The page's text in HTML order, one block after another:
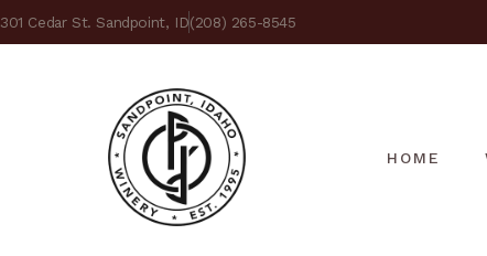
301 Cedar St. Sandpoint, ID(208) 265-8545
HOME